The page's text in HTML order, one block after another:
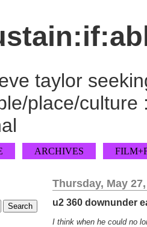
taylor
place/
ARCHIVES
Thursday, May
u2 360 downunder
I think when he could no